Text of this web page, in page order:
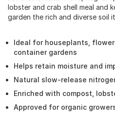
lobster and crab shell meal and
garden the rich and diverse soil
Ideal for houseplants,
container gardens
Helps retain moisture and
Natural slow-release
Enriched with compost,
Approved for organic